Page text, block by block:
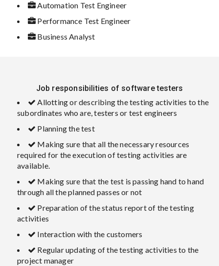
Automation Test Engineer
Performance Test Engineer
Business Analyst
Job responsibilities of software testers
Allotting or describing the testing activities to the
subordinates who are, testers or test engineers
Planning the test
Making sure that all the necessary resources
required for the execution of testing activities are
available.
Making sure that the test is passing hand to hand
through all the planned passes or not
Preparation of the status report of the testing
activities
Interaction with the customers
Regular updating of the testing activities to the
project manager